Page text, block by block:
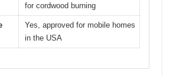
for cordwood burning
Yes, approved for mobile homes
in the USA